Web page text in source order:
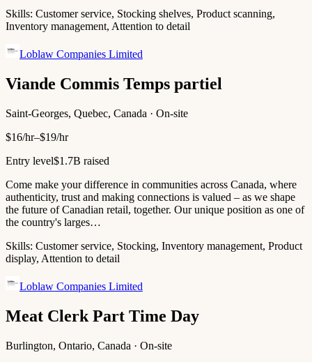
Skills: Customer service, Stocking shelves, Product scanning,
Inventory management, Attention to detail
Loblaw Companies Limited
Viande Commis Temps partiel
Saint-Georges, Quebec, Canada · On-site
$16/hr–$19/hr
Entry level$1.7B raised
Come make your difference in communities across Canada, where
authenticity, trust and making connections is valued – as we shape
the future of Canadian retail, together. Our unique position as one of
the country's larges…
Skills: Customer service, Stocking, Inventory management, Product
display, Attention to detail
Loblaw Companies Limited
Meat Clerk Part Time Day
Burlington, Ontario, Canada · On-site